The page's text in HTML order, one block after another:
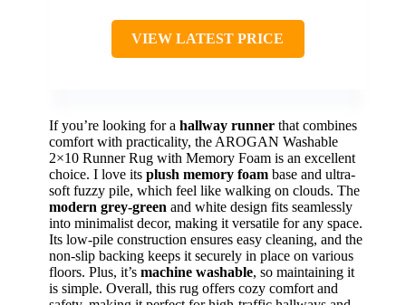
VIEW LATEST PRICE
If you’re looking for a hallway runner that combines
comfort with practicality, the AROGAN Washable
2×10 Runner Rug with Memory Foam is an excellent
choice. I love its plush memory foam base and ultra-
soft fuzzy pile, which feel like walking on clouds. The
modern grey-green and white design fits seamlessly
into minimalist decor, making it versatile for any space.
Its low-pile construction ensures easy cleaning, and the
non-slip backing keeps it securely in place on various
floors. Plus, it’s machine washable, so maintaining it
is simple. Overall, this rug offers cozy comfort and